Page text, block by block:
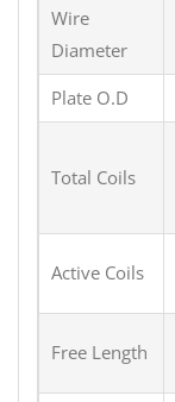
Wire
Diameter
Plate O.D
Total Coils
Active Coils
Free Length